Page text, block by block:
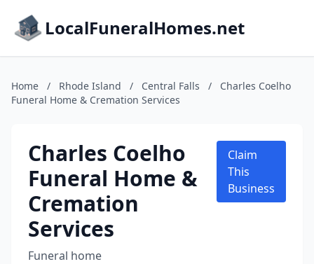
LocalFuneralHomes.net
Home / Rhode Island / Central Falls /
Charles Coelho
Funeral Home & Cremation Services
Charles Coelho
Funeral Home &
Cremation
Services
Funeral home
Claim
This
Business